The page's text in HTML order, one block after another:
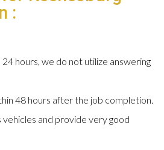
:
hours, we do not utilize answering
48 hours after the job completion.
and provide very good